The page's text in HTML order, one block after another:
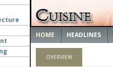
HOME HEADLINES
OVERVIEW